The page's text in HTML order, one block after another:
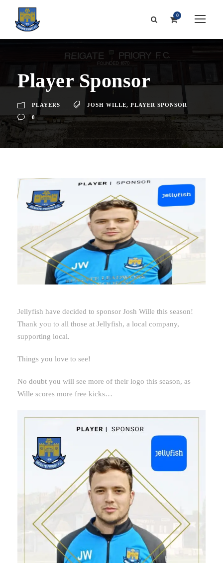
0
Player Sponsor
PLAYERS JOSH WILLE, PLAYER SPONSOR
0
Jellyfish have decided to sponsor Josh Wille this season!
Thank you to all those at Jellyfish, a local company,
supporting local.
Things you love to see!
No doubt you will see more of their logo this season, as
Wille scores more free kicks…